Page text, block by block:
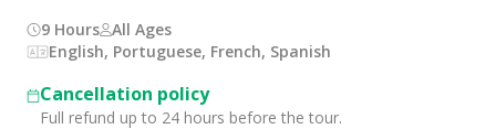
9 Hours All Ages
English, Portuguese, French, Spanish
Cancellation policy
Full refund up to 24 hours before the tour.